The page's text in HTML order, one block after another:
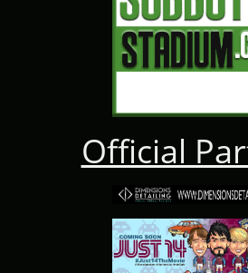
Official